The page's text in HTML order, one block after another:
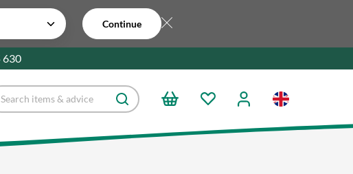
Continue
630